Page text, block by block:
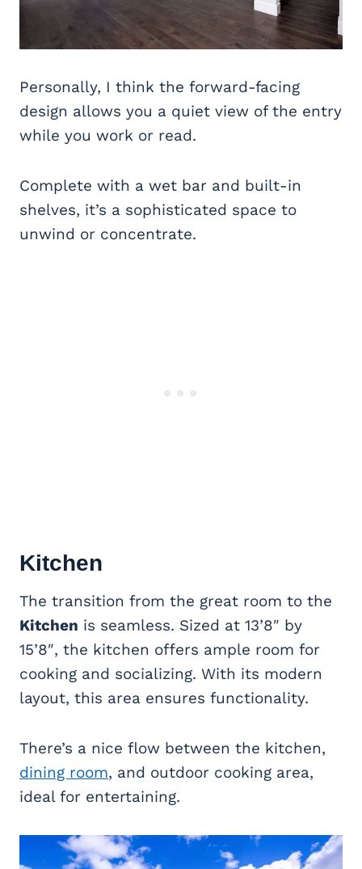
Personally, I think the forward-facing
design allows you a quiet view of the entry
while you work or read.
Complete with a wet bar and built-in
shelves, it’s a sophisticated space to
unwind or concentrate.
Kitchen
The transition from the great room to the
Kitchen is seamless. Sized at 13’8″ by
15’8″, the kitchen offers ample room for
cooking and socializing. With its modern
layout, this area ensures functionality.
There’s a nice flow between the kitchen,
dining room, and outdoor cooking area,
ideal for entertaining.